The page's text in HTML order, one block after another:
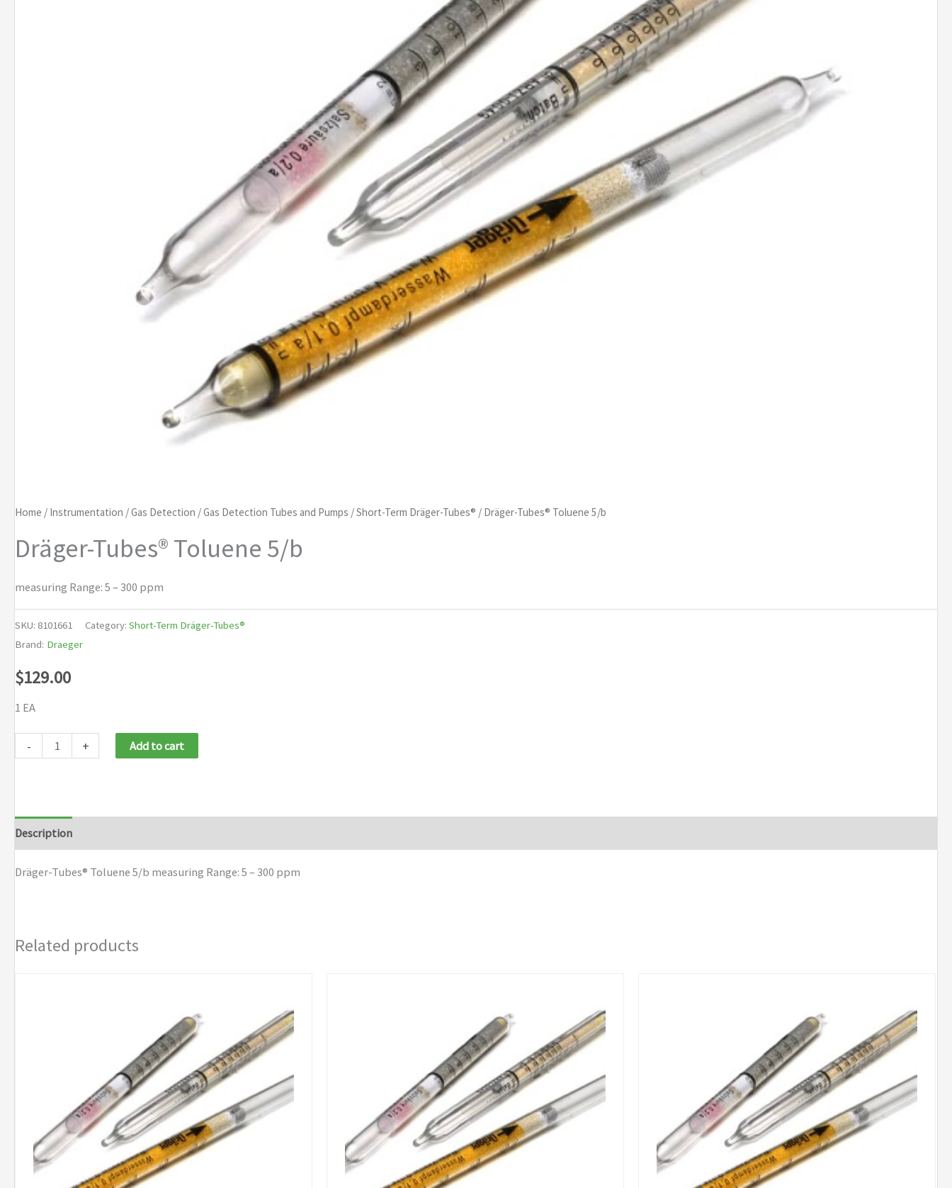
Home / Instrumentation /Gas Detection /Gas Detection Tubes and Pumps /Short-Term Dräger-Tubes® / Dräger-Tubes® Toluene 5/b
Dräger-Tubes® Toluene 5/b
measuring Range: 5 – 300 ppm
SKU: 8101661 Category: Short-Term Dräger-Tubes®
Brand: Draeger
$129.00
1 EA
-
quantity
+ Add to cart
Description
Dräger-Tubes® Toluene 5/b measuring Range: 5 – 300 ppm
Related products